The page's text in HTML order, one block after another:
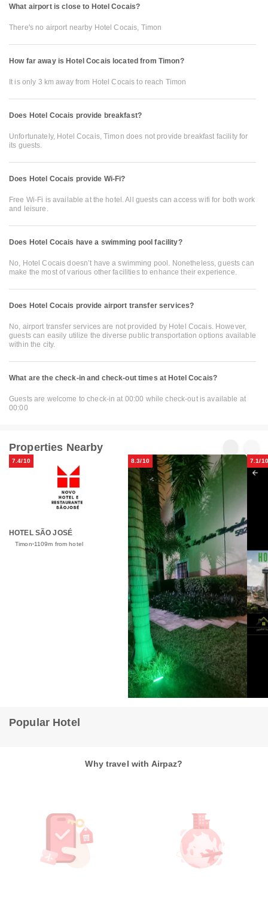
What airport is close to Hotel Cocais?
There's no airport nearby Hotel Cocais, Timon
How far away is Hotel Cocais located from Timon?
It is only 3 km away from Hotel Cocais to reach Timon
Does Hotel Cocais provide breakfast?
Unfortunately, Hotel Cocais, Timon does not provide breakfast facility for
its guests.
Does Hotel Cocais provide Wi-Fi?
Free Wi-Fi is available at the hotel. All guests can access wifi for both work
and leisure.
Does Hotel Cocais have a swimming pool facility?
No, Hotel Cocais doesn’t have a swimming pool. Nonetheless, guests can
make the most of various other facilities to enhance their experience.
Does Hotel Cocais provide airport transfer services?
No, airport transfer services are not provided by Hotel Cocais. However,
guests can easily utilize the diverse public transportation options available
within the city.
What are the check-in and check-out times at Hotel Cocais?
Guests are welcome to check-in at 00:00 while check-out is available at
00:00
Properties Nearby
7.4/10
HOTEL SÃO JOSÉ
Timon 1109m from hotel
8.3/10
flat Luiz Carlos Mouzinho
Teresina 1636m from hotel
7.1/10
Popular Hotel
Why travel with Airpaz?